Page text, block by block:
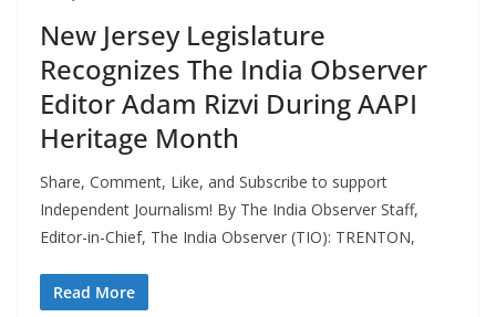
New Jersey Legislature
Recognizes The India Observer
Editor Adam Rizvi During AAPI
Heritage Month
Share, Comment, Like, and Subscribe to support
Independent Journalism! By The India Observer Staff,
Editor-in-Chief, The India Observer (TIO): TRENTON,
Read More